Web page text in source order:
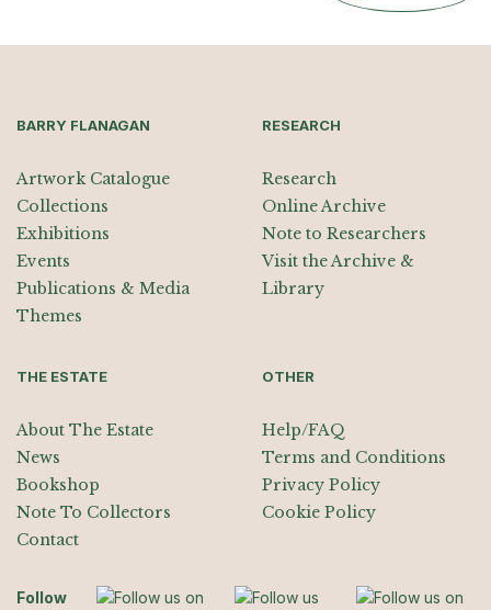
BARRY FLANAGAN
Artwork Catalogue
Collections
Exhibitions
Events
Publications & Media
Themes
RESEARCH
Research
Online Archive
Note to Researchers
Visit the Archive &
Library
THE ESTATE
About The Estate
News
Bookshop
Note To Collectors
Contact
OTHER
Help/FAQ
Terms and Conditions
Privacy Policy
Cookie Policy
Follow